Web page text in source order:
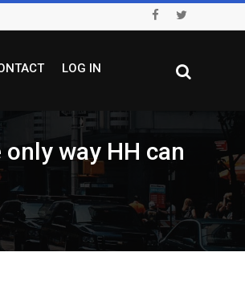
LOG IN
way HH can